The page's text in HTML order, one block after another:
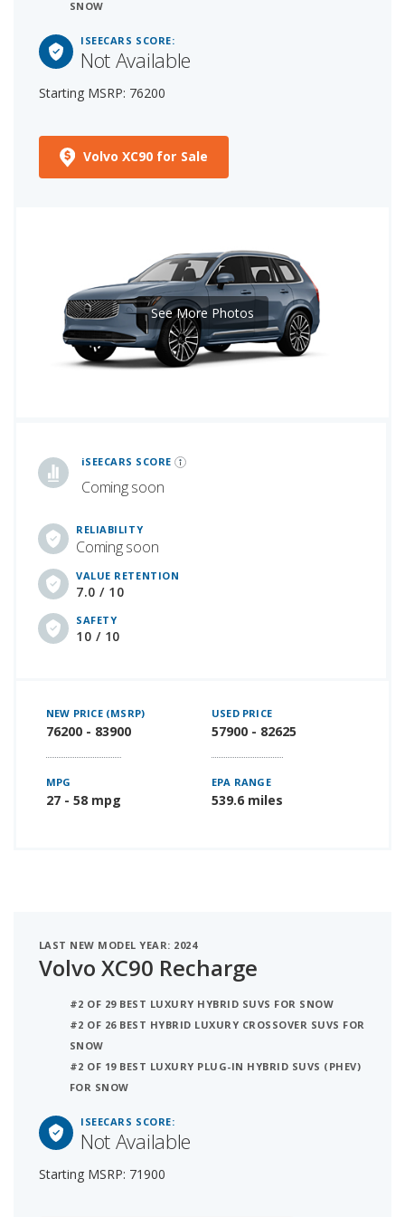
SNOW
ISEECARS SCORE:
Not Available
Starting MSRP: 76200
Volvo XC90 for Sale
iSEECARS SCORE
Coming soon
RELIABILITY
Coming soon
VALUE RETENTION
7.0 / 10
SAFETY
10 / 10
See More Photos
NEW PRICE (MSRP)
76200 - 83900
USED PRICE
57900 - 82625
MPG
27 - 58 mpg
EPA RANGE
539.6 miles
LAST NEW MODEL YEAR: 2024
Volvo XC90 Recharge
#2 OF 29 BEST LUXURY HYBRID SUVS FOR SNOW
#2 OF 26 BEST HYBRID LUXURY CROSSOVER SUVS FOR
SNOW
#2 OF 19 BEST LUXURY PLUG-IN HYBRID SUVS (PHEV)
FOR SNOW
ISEECARS SCORE:
Not Available
Starting MSRP: 71900